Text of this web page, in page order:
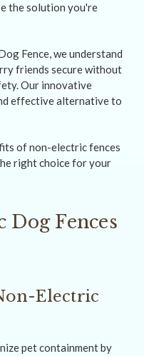
the solution you're
Fence, we understand
friends secure without
Our innovative
effective alternative to
of non-electric fences
right choice for your
Fences
Electric
pet containment by